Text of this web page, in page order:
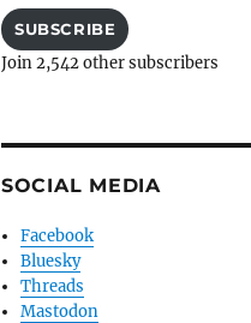
SUBSCRIBE
Join 2,542 other subscribers
SOCIAL MEDIA
Facebook
Bluesky
Threads
Mastodon